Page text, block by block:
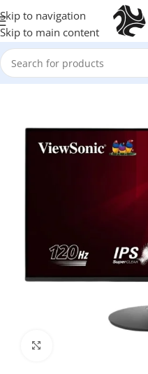
Skip to navigation
Skip to main content
Home Monitors